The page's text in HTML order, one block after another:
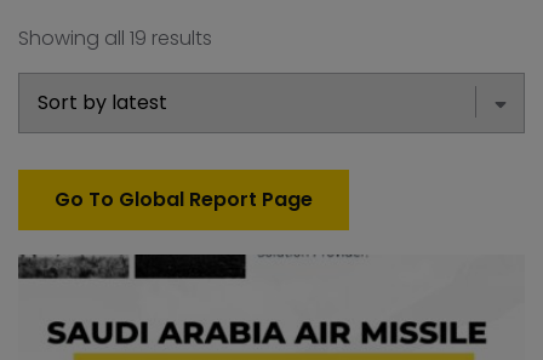
Showing all 19 results
Go To Global Report Page